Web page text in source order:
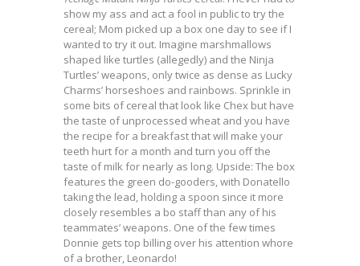
show my ass and act a fool in public to try the
cereal; Mom picked up a box one day to see if I
wanted to try it out. Imagine marshmallows
shaped like turtles (allegedly) and the Ninja
Turtles’ weapons, only twice as dense as Lucky
Charms’ horseshoes and rainbows. Sprinkle in
some bits of cereal that look like Chex but have
the taste of unprocessed wheat and you have
the recipe for a breakfast that will make your
teeth hurt for a month and turn you off the
taste of milk for nearly as long. Upside: The box
features the green do-gooders, with Donatello
taking the lead, holding a spoon since it more
closely resembles a bo staff than any of his
teammates’ weapons. One of the few times
Donnie gets top billing over his attention whore
of a brother, Leonardo!